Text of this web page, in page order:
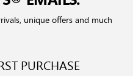
unique offers and much
PURCHASE